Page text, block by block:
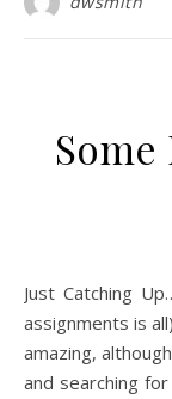
Just Catching Up… Start off, I lost almost nothing (a few
assignments is
amazing,
and searching